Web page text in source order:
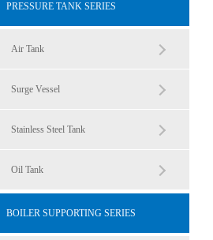
PRESSURE TANK SERIES
Air Tank
Surge Vessel
Stainless Steel Tank
Oil Tank
BOILER SUPPORTING SERIES